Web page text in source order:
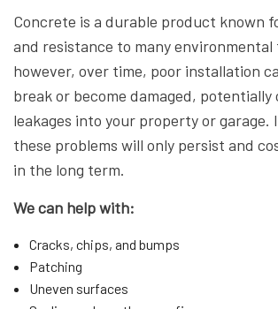
Concrete is a durable product known
and resistance to many
however, over time, poor installation
break or become damaged,
leakages into your property or garage.
these problems will only persist and
in the long term.
We can help with:
Cracks, chips, and bumps
Patching
Uneven surfaces